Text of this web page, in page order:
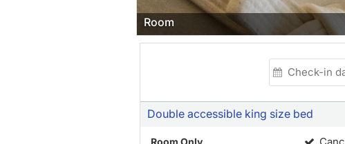
Room
Double accessible king size bed
Room Only